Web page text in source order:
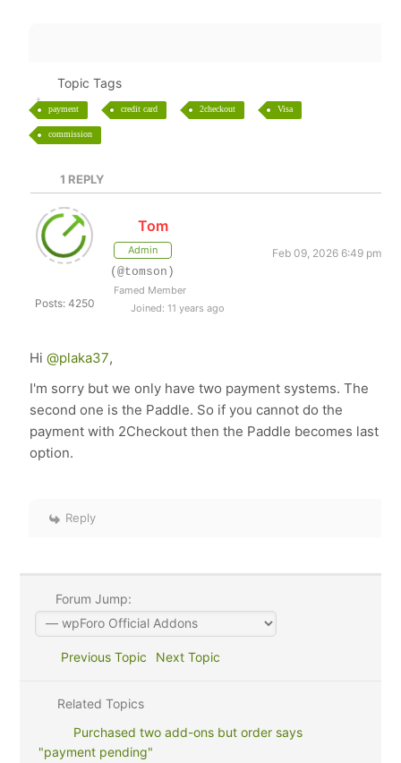
Topic Tags
payment credit card 2checkout Visa
commission
1 REPLY
Posts: 4250
Tom
Admin
Feb 09, 2026 6:49 pm
(@tomson)
Famed Member
Joined: 11 years ago
Hi@plaka37,
I'm sorry but we only have two payment systems. The
second one is the Paddle. So if you cannot do the
payment with 2Checkout then the Paddle becomes last
option.
Reply
Forum Jump:
Previous Topic Next Topic
Related Topics
Purchased two add-ons but order says
"payment pending"